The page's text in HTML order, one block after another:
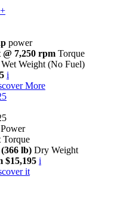
power
@ 7,250 rpm Torque
Wet Weight (No Fuel)
i
More
Power
Torque
lb) Dry Weight
$15,195 i
it